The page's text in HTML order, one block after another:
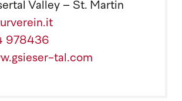
Valley – St. Martin
978436
tal.com